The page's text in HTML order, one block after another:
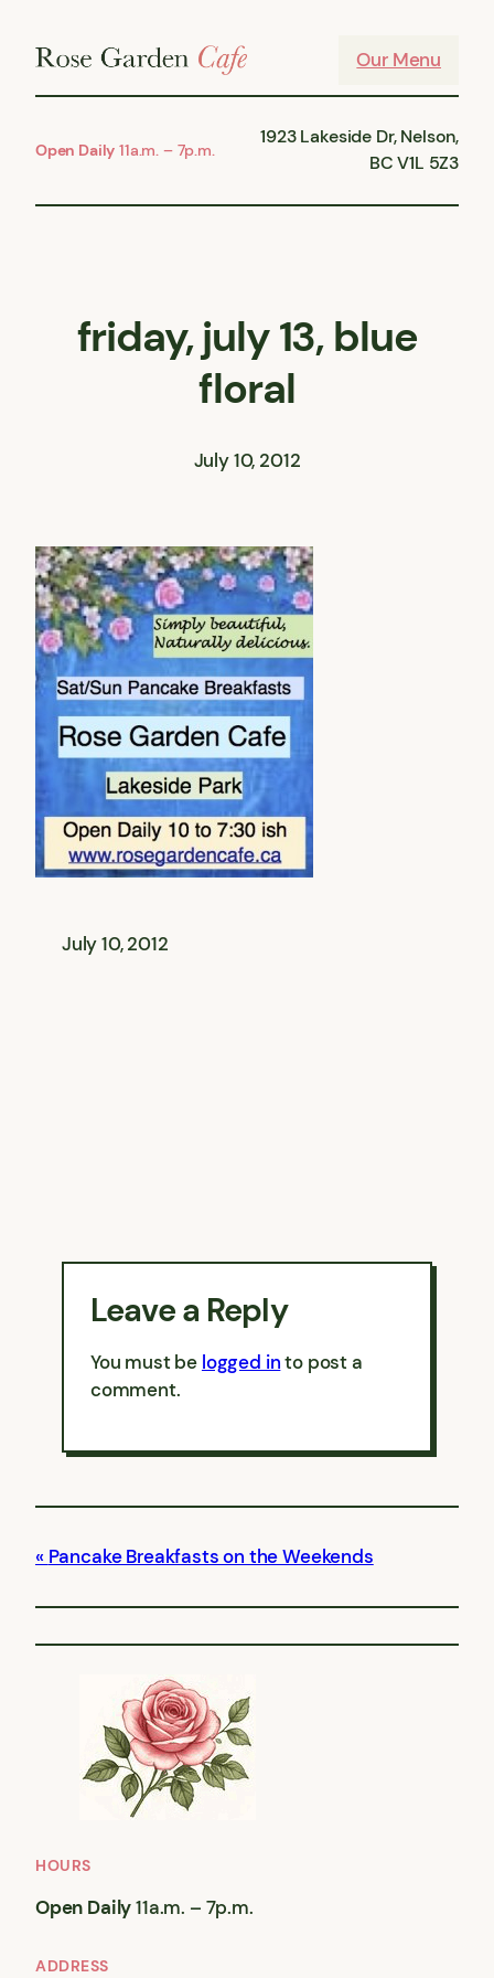
Our Menu
Open Daily 11a.m. – 7p.m.
1923 Lakeside Dr, Nelson,
BC V1L 5Z3
friday, july 13, blue
floral
July 10, 2012
July 10, 2012
Leave a Reply
You must be logged into post a
comment.
Pancake Breakfasts on the Weekends
HOURS
Open Daily11a.m. – 7p.m.
ADDRESS